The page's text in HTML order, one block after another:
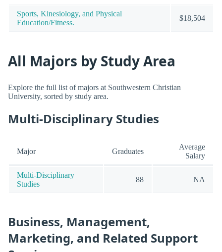
Sports, Kinesiology, and Physical
Education/Fitness.
$18,504
All Majors by Study Area
Explore the full list of majors at Southwestern Christian
University, sorted by study area.
Multi-Disciplinary Studies
Major Graduates
Average
Salary
Multi-Disciplinary
Studies
88 NA
Business, Management,
Marketing, and Related Support